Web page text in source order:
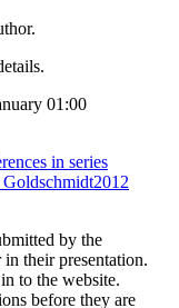
01:00
in series
by the
their presentation.
to the website.
before they are